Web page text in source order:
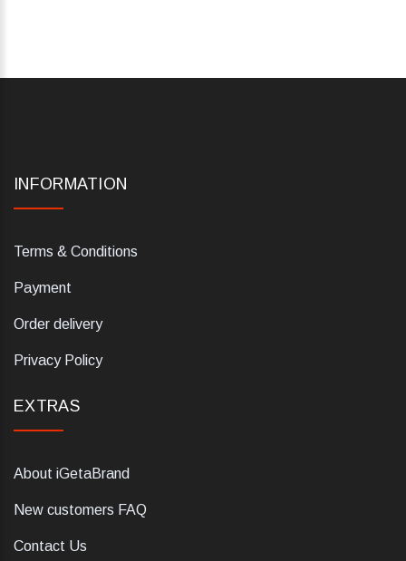
INFORMATION
Terms & Conditions
Payment
Order delivery
Privacy Policy
EXTRAS
About iGetaBrand
New customers FAQ
Contact Us